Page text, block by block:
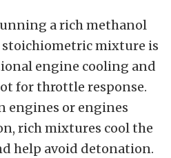
a rich methanol
mixture is
engine cooling and
for throttle response.
engines or engines
rich mixtures cool the
help avoid detonation.